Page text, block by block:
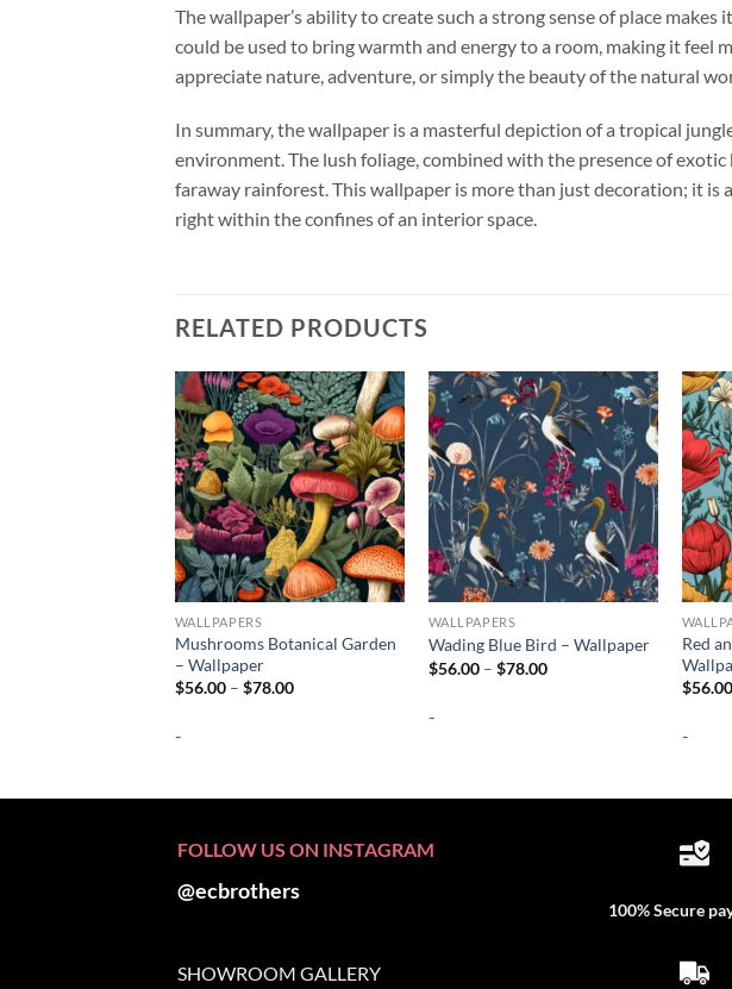
The wallpaper’s ability to create such a strong sense of place
could be used to bring warmth and energy to a room, making it feel
appreciate nature, adventure, or simply the beauty of the natural
In summary, the wallpaper is a masterful depiction of a tropical
environment. The lush foliage, combined with the presence of
faraway rainforest. This wallpaper is more than just decoration; it
right within the confines of an interior space.
RELATED PRODUCTS
WALLPAPERS
Mushrooms Botanical Garden
– Wallpaper
$56.00 – $78.00Price
-
WALLPAPERS
Wading Blue Bird – Wallpaper
$56.00 – $78.00Price
-
Red
$56.00
-
FOLLOW US ON INSTAGRAM
@ecbrothers
SHOWROOM GALLERY
100% Secure